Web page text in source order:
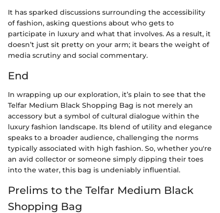
It has sparked discussions surrounding the accessibility
of fashion, asking questions about who gets to
participate in luxury and what that involves. As a result, it
doesn’t just sit pretty on your arm; it bears the weight of
media scrutiny and social commentary.
End
In wrapping up our exploration, it’s plain to see that the
Telfar Medium Black Shopping Bag is not merely an
accessory but a symbol of cultural dialogue within the
luxury fashion landscape. Its blend of utility and elegance
speaks to a broader audience, challenging the norms
typically associated with high fashion. So, whether you're
an avid collector or someone simply dipping their toes
into the water, this bag is undeniably influential.
Prelims to the Telfar Medium Black
Shopping Bag